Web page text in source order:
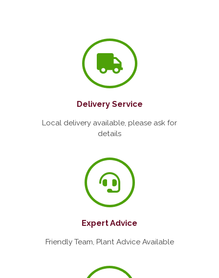
Delivery Service
Local delivery available, please ask for
details
Expert Advice
Friendly Team, Plant Advice Available